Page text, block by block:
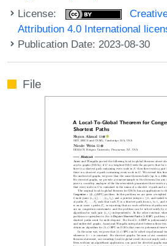
License:
Attribution 4.0 International
Publication Date: 2023-08-30
File